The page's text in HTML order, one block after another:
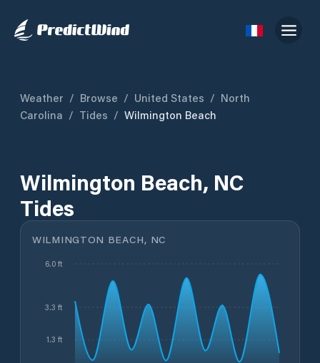
Weather / Browse / United States / North
Carolina / Tides / Wilmington Beach
Wilmington Beach, NC
Tides
WILMINGTON BEACH, NC
1.3 ft
3.3 ft
6.0 ft